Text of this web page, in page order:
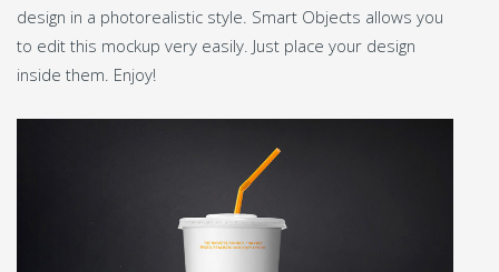
design in a photorealistic style. Smart Objects allows you
to edit this mockup very easily. Just place your design
inside them. Enjoy!